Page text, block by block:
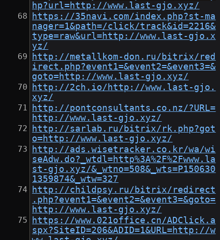
hp?url=http://www.last-gjo.xyz/
https://35navi.com/index.php?st-ma
nager=1&path=/click/track&id=2216&
type=raw&url=http://www.last-gjo.x
yz/
http://metallkom-don.ru/bitrix/red
irect.php?event1=&event2=&event3=&
goto=http://www.last-gjo.xyz/
http://2ch.io/http://www.last-gjo.
xyz/
http://pontconsultants.co.nz/?URL=
http://www.last-gjo.xyz/
http://sarlab.ru/bitrix/rk.php?got
o=http://www.last-gjo.xyz/
http://ads.wisetracker.co.kr/wa/wi
seAdw.do?_wtdl=http%3A%2F%2Fwww.la
st-gjo.xyz/&_wtno=508&_wts=P150630
1359874&_wtw=327
http://childpsy.ru/bitrix/redirect
.php?event1=&event2=&event3=&goto=
http://www.last-gjo.xyz/
https://www.021office.cn/ADClick.a
spx?SiteID=206&ADID=1&URL=http://w